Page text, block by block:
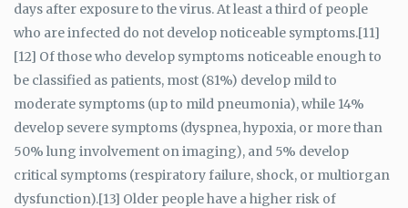
days after exposure to the virus. At least a third of people
who are infected do not develop noticeable symptoms.[11]
[12] Of those who develop symptoms noticeable enough to
be classified as patients, most (81%) develop mild to
moderate symptoms (up to mild pneumonia), while 14%
develop severe symptoms (dyspnea, hypoxia, or more than
50% lung involvement on imaging), and 5% develop
critical symptoms (respiratory failure, shock, or multiorgan
dysfunction).[13] Older people have a higher risk of